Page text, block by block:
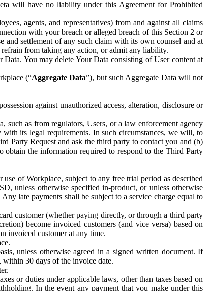
will have no liability under this Agreement for Prohibited
agents, and representatives) from and against all claims
with your breach or alleged breach of this Section 2 or
and settlement of any such claim with its own counsel and at
from taking any action, or admit any liability.
You may delete Your Data consisting of User content at
(“Aggregate Data”), but such Aggregate Data will not
against unauthorized access, alteration, disclosure or
such as from regulators, Users, or a law enforcement agency
its legal requirements. In such circumstances, we will, to
Party Request and ask the third party to contact you and (b)
obtain the information required to respond to the Third Party
use of Workplace, subject to any free trial period as described
unless otherwise specified in-product, or unless otherwise
late payments shall be subject to a service charge equal to
customer (whether paying directly, or through a third party
become invoiced customers (and vice versa) based on
invoiced customer at any time.
unless otherwise agreed in a signed written document. If
within 30 days of the invoice date.
or duties under applicable laws, other than taxes based on
In the event any payment that you make under this